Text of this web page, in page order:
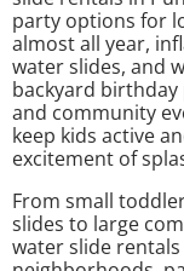
party options for
almost all year,
water slides, and
backyard
and community
keep kids active
excitement of
From small
slides to large
water slide rentals